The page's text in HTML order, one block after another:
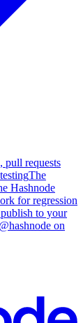
pull requests
The
Hashnode
for regression
to your
@hashnode on